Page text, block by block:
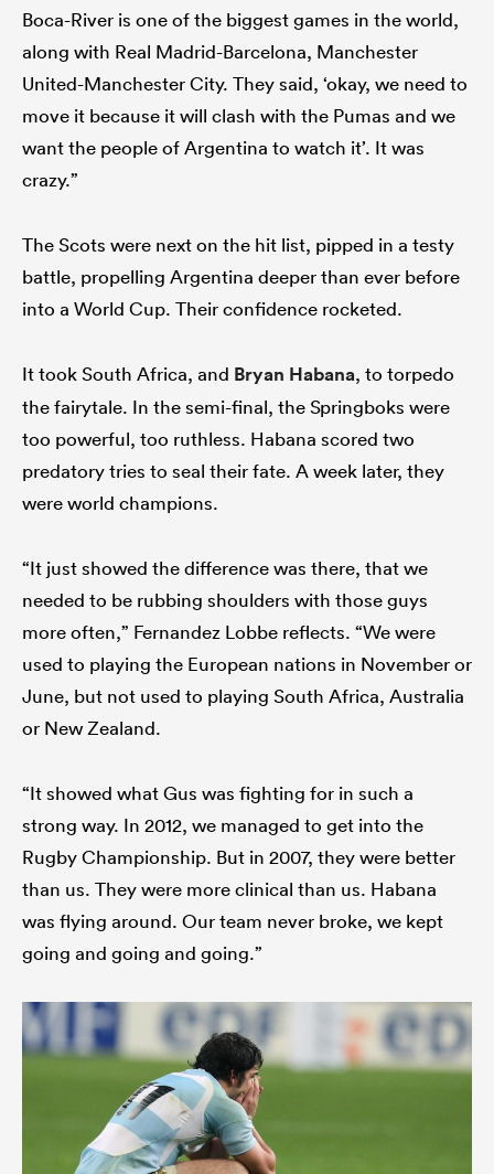
Boca-River is one of the biggest games in the world,
along with Real Madrid-Barcelona, Manchester
United-Manchester City. They said, ‘okay, we need to
move it because it will clash with the Pumas and we
want the people of Argentina to watch it’. It was
crazy.”
The Scots were next on the hit list, pipped in a testy
battle, propelling Argentina deeper than ever before
into a World Cup. Their confidence rocketed.
It took South Africa, and Bryan Habana, to torpedo
the fairytale. In the semi-final, the Springboks were
too powerful, too ruthless. Habana scored two
predatory tries to seal their fate. A week later, they
were world champions.
“It just showed the difference was there, that we
needed to be rubbing shoulders with those guys
more often,” Fernandez Lobbe reflects. “We were
used to playing the European nations in November or
June, but not used to playing South Africa, Australia
or New Zealand.
“It showed what Gus was fighting for in such a
strong way. In 2012, we managed to get into the
Rugby Championship. But in 2007, they were better
than us. They were more clinical than us. Habana
was flying around. Our team never broke, we kept
going and going and going.”